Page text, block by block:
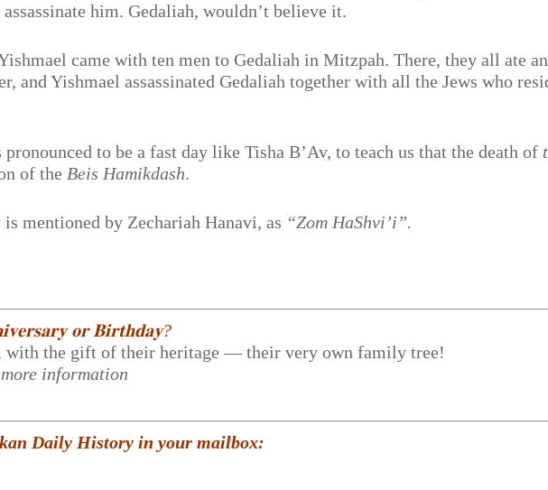
him. Gedaliah, wouldn’t believe it.
came with ten men to Gedaliah in Mitzpah. There, they all ate
and Yishmael assassinated Gedaliah together with all the Jews who
pronounced to be a fast day like Tisha B’Av, to teach us that the death of
of the Beis Hamikdash.
mentioned by Zechariah Hanavi, as “Zom HaShvi’i”.
𝐨𝐫 𝐁𝐢𝐫𝐭𝐡𝐝𝐚𝐲?
with the gift of their heritage — their very own family tree!
information
Daily History in your mailbox: